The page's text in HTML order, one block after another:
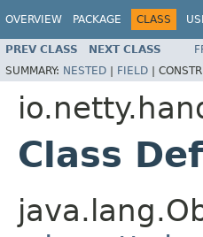
OVERVIEW PACKAGE CLASS
PREV CLASS NEXT CLASS
SUMMARY: NESTED | FIELD |
Class